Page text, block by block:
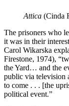
Attica (Cinda
The prisoners who
it was in their
Carol Wikarska
Firestone, 1974),
the Yard… and the
public via television
to come . . . [the
political event.”